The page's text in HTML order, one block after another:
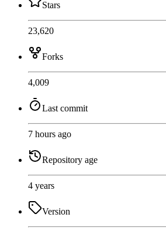
Stars
23,620
Forks
4,009
Last commit
7 hours ago
Repository age
4 years
Version